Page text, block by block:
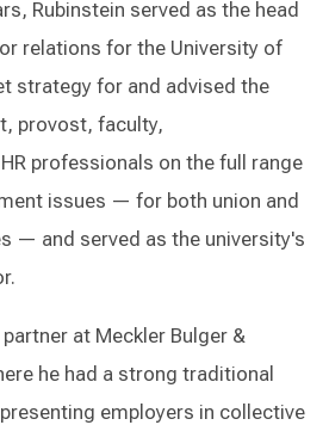
Rubinstein served as the head
relations for the University of
strategy for and advised the
provost, faculty,
professionals on the full range
issues — for both union and
— and served as the university's
at Meckler Bulger &
he had a strong traditional
employers in collective